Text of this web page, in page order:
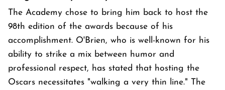
The Academy chose to bring him back to host the
98th edition of the awards because of his
accomplishment. O'Brien, who is well-known for his
ability to strike a mix between humor and
professional respect, has stated that hosting the
Oscars necessitates "walking a very thin line." The